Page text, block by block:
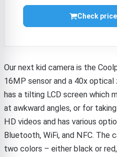
Check
Our next kid camera is the
16MP sensor and a 40x
has a tilting LCD screen which
at awkward angles, or for
HD videos and has various
Bluetooth, WiFi, and NFC. The
two colors – either black or